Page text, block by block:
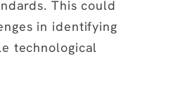
This could
in identifying
technological